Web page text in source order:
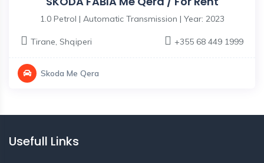
1.0 Petrol | Automatic Transmission | Year: 2023
Tirane, Shqiperi +355 68 449 1999
Skoda Me Qera
Usefull Links